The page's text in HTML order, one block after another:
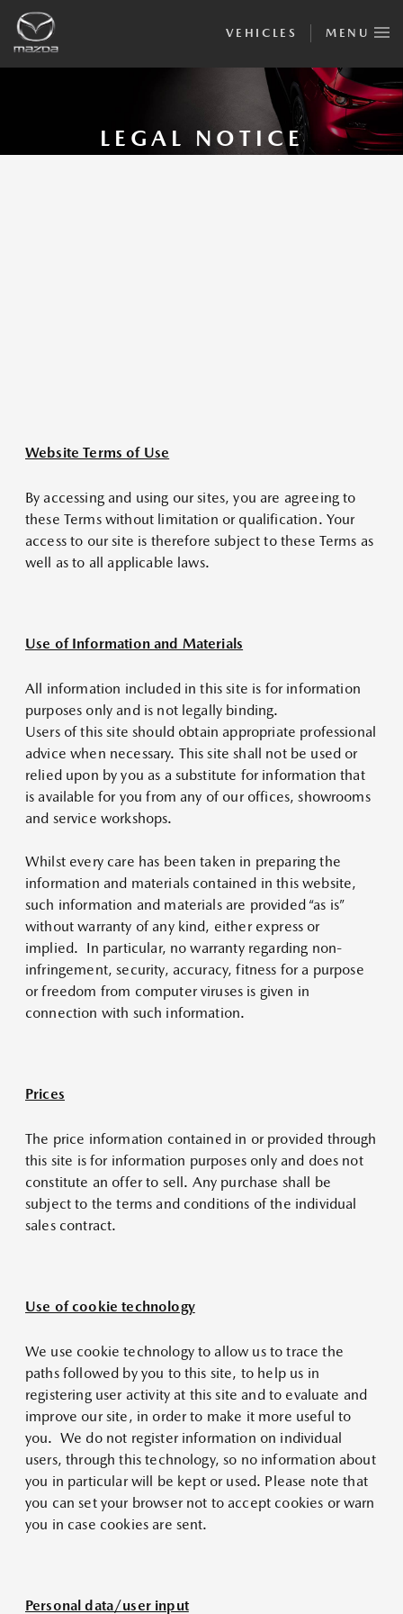
VEHICLES MENU
LEGAL NOTICE
Website Terms of Use
By accessing and using our sites, you are agreeing to
these Terms without limitation or qualification. Your
access to our site is therefore subject to these Terms as
well as to all applicable laws.
Use of Information and Materials
All information included in this site is for information
purposes only and is not legally binding.
Users of this site should obtain appropriate professional
advice when necessary. This site shall not be used or
relied upon by you as a substitute for information that
is available for you from any of our offices, showrooms
and service workshops.
Whilst every care has been taken in preparing the
information and materials contained in this website,
such information and materials are provided “as is”
without warranty of any kind, either express or
implied. In particular, no warranty regarding non-
infringement, security, accuracy, fitness for a purpose
or freedom from computer viruses is given in
connection with such information.
Prices
The price information contained in or provided through
this site is for information purposes only and does not
constitute an offer to sell. Any purchase shall be
subject to the terms and conditions of the individual
sales contract.
Use of cookie technology
We use cookie technology to allow us to trace the
paths followed by you to this site, to help us in
registering user activity at this site and to evaluate and
improve our site, in order to make it more useful to
you. We do not register information on individual
users, through this technology, so no information about
you in particular will be kept or used. Please note that
you can set your browser not to accept cookies or warn
you in case cookies are sent.
Personal data/user input